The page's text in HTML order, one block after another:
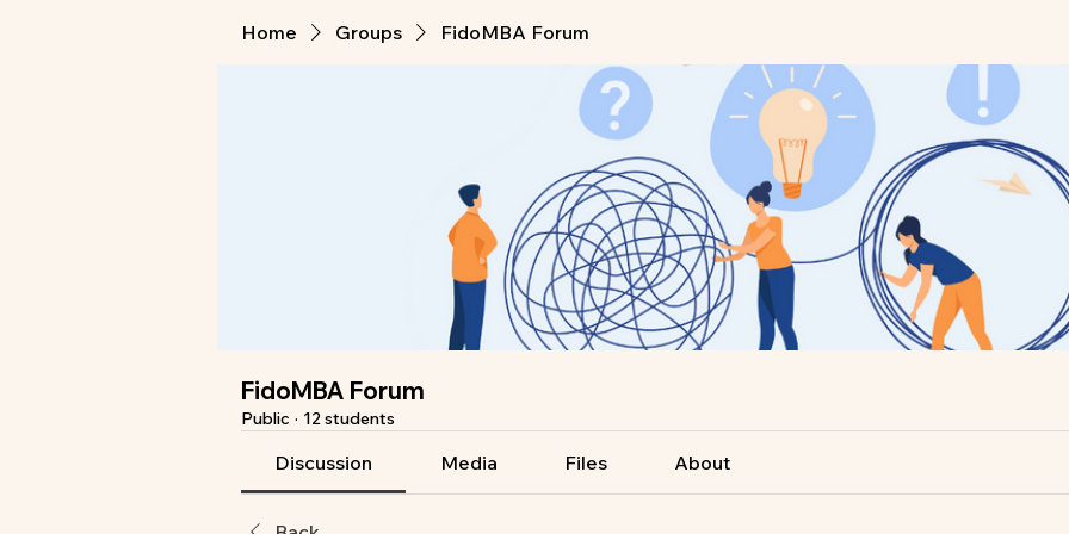
Home Groups FidoMBA Forum
FidoMBA Forum
Public · 12 students
Discussion Media Files About